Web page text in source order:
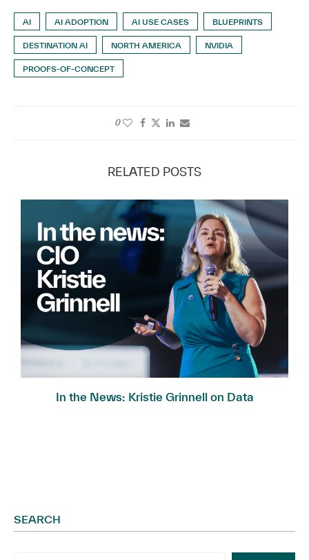
AI AI ADOPTION AI USE CASES BLUEPRINTS
DESTINATION AI NORTH AMERICA NVIDIA
PROOFS-OF-CONCEPT
0
RELATED POSTS
In the News: Kristie Grinnell on Data
SEARCH